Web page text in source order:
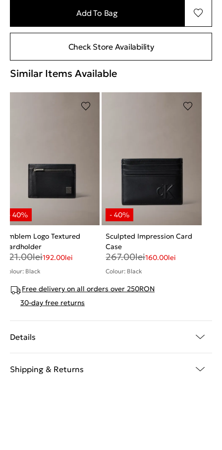
Add To Bag
Check Store Availability
Similar Items Available
Emblem Logo Textured
Cardholder
321.00lei192.00lei
Colour: Black
Sculpted Impression Card
Case
267.00lei160.00lei
Colour: Black
Free delivery on all orders over 250RON
30-day free returns
Details
Shipping & Returns